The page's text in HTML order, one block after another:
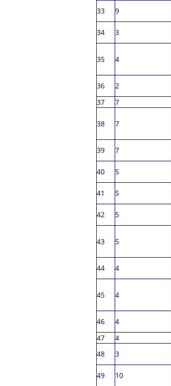
33 9
34 3
35 4
36 2
37
7
38 7
39 7
40 5
41 5
42 5
43 5
44 4
45 4
46 4
47
4
48
3
49 10